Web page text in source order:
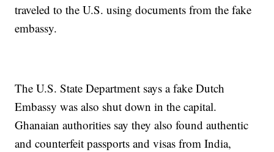
traveled to the U.S. using documents from the fake
embassy.
The U.S. State Department says a fake Dutch
Embassy was also shut down in the capital.
Ghanaian authorities say they also found authentic
and counterfeit passports and visas from India,